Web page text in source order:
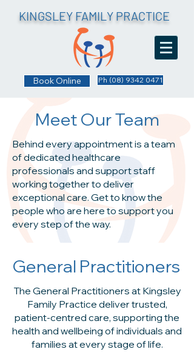
KINGSLEY FAMILY PRACTICE
Book Online Ph (08) 9342 0471
Meet Our Team
Behind every appointment is a team
of dedicated healthcare
professionals and support staff
working together to deliver
exceptional care. Get to know the
people who are here to support you
every step of the way.
General Practitioners
The General Practitioners at Kingsley
Family Practice deliver trusted,
patient-centred care, supporting the
health and wellbeing of individuals and
families at every stage of life.